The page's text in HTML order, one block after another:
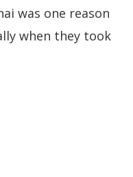
was one reason
when they took